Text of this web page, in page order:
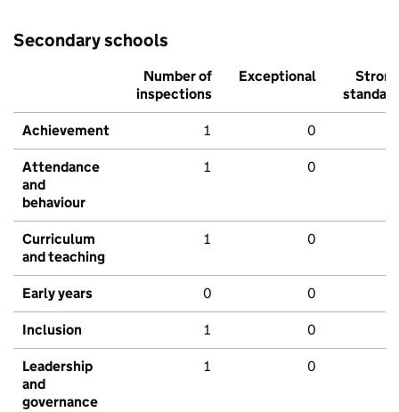
Secondary schools
Number of
inspections
Exceptional
Strong
standard
Achievement 1 0
Attendance
and
behaviour
1 0
Curriculum
and teaching
1 0
Early years 0 0
Inclusion 1 0
Leadership
and
governance
1 0